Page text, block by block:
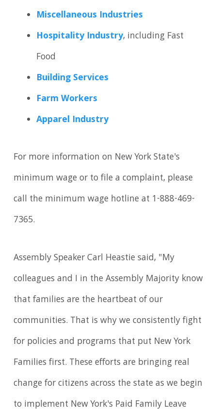
Miscellaneous Industries
Hospitality Industry, including Fast
Food
Building Services
Farm Workers
Apparel Industry
For more information on New York State's
minimum wage or to file a complaint, please
call the minimum wage hotline at 1-888-469-
7365.
Assembly Speaker Carl Heastie said, "My
colleagues and I in the Assembly Majority know
that families are the heartbeat of our
communities. That is why we consistently fight
for policies and programs that put New York
Families first. These efforts are bringing real
change for citizens across the state as we begin
to implement New York's Paid Family Leave